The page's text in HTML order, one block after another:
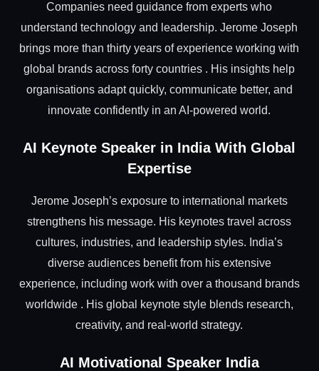
Companies need guidance from experts who
understand technology and leadership. Jerome Joseph
brings more than thirty years of experience working with
global brands across forty countries . His insights help
organisations adapt quickly, communicate better, and
innovate confidently in an AI-powered world.
AI Keynote Speaker in India With Global
Expertise
Jerome Joseph’s exposure to international markets
strengthens his message. His keynotes travel across
cultures, industries, and leadership styles. India’s
diverse audiences benefit from his extensive
experience, including work with over a thousand brands
worldwide . His global keynote style blends research,
creativity, and real-world strategy.
AI Motivational Speaker India